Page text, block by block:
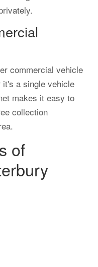
commercial vehicle
a single vehicle
makes it easy to
collection
of